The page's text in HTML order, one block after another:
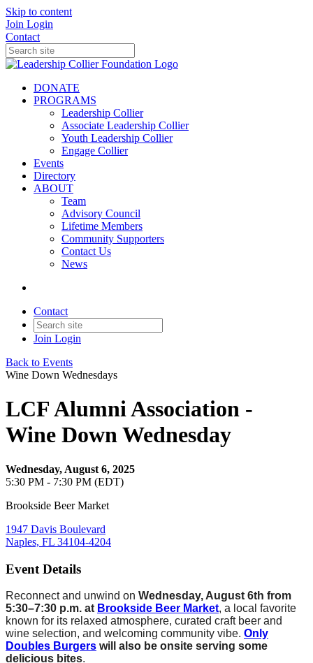
Skip to content
Join Login
Contact
DONATE
PROGRAMS
Leadership Collier
Associate Leadership Collier
Youth Leadership Collier
Engage Collier
Events
Directory
ABOUT
Team
Advisory Council
Lifetime Members
Community Supporters
Contact Us
News
Contact
Join Login
Back to Events
Wine Down Wednesdays
LCF Alumni Association -
Wine Down Wednesday
Wednesday, August 6, 2025
5:30 PM - 7:30 PM (EDT)
Brookside Beer Market
1947 Davis Boulevard
Naples, FL 34104-4204
Event Details
Reconnect and unwind on Wednesday, August 6th from
5:30–7:30 p.m. at Brookside Beer Market, a local favorite
known for its relaxed atmosphere, curated craft beer and
wine selection, and welcoming community vibe. Only
Doubles Burgers will also be onsite serving some
delicious bites.